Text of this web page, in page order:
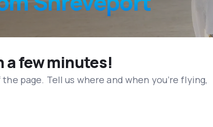
a few minutes!
page. Tell us where and when you’re flying,